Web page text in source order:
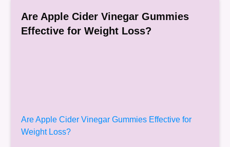
Are Apple Cider Vinegar Gummies
Effective for Weight Loss?
Are Apple Cider Vinegar Gummies Effective for
Weight Loss?